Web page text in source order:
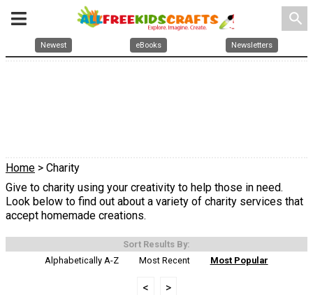
search
Newest eBooks Newsletters
Home > Charity
Give to charity using your creativity to help those in need.
Look below to find out about a variety of charity services that
accept homemade creations.
Sort Results By:
Alphabetically A-Z
Most Recent Most Popular
< >